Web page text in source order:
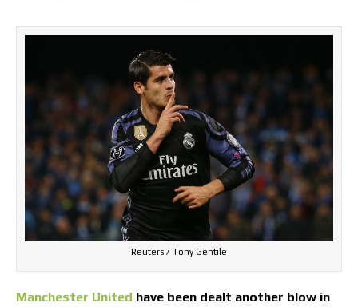
Reuters / Tony Gentile
Manchester United have been dealt another blow in